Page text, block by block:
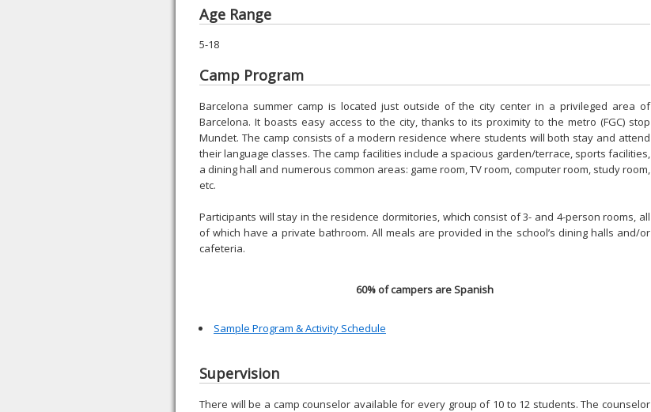
Age Range
5-18
Camp Program
Barcelona summer camp is located just outside of the city center in a privileged area of
Barcelona. It boasts easy access to the city, thanks to its proximity to the metro (FGC) stop
Mundet. The camp consists of a modern residence where students will both stay and attend
their language classes. The camp facilities include a spacious garden/terrace, sports facilities,
a dining hall and numerous common areas: game room, TV room, computer room, study room,
etc.
Participants will stay in the residence dormitories, which consist of 3- and 4-person rooms, all
of which have a private bathroom. All meals are provided in the school’s dining halls and/or
cafeteria.
60% of campers are Spanish
Sample Program & Activity Schedule
Supervision
There will be a camp counselor available for every group of 10 to 12 students. The counselor